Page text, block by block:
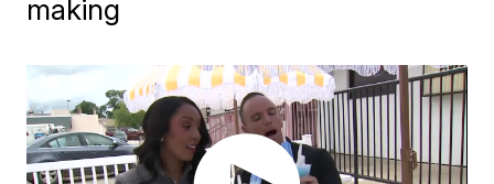
making